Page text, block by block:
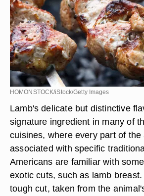
HOMONSTOCK/iStock/Getty Images
Lamb's delicate but distinctive
signature ingredient in many of
cuisines, where every part of the
associated with specific
Americans are familiar with
exotic cuts, such as lamb
tough cut, taken from the